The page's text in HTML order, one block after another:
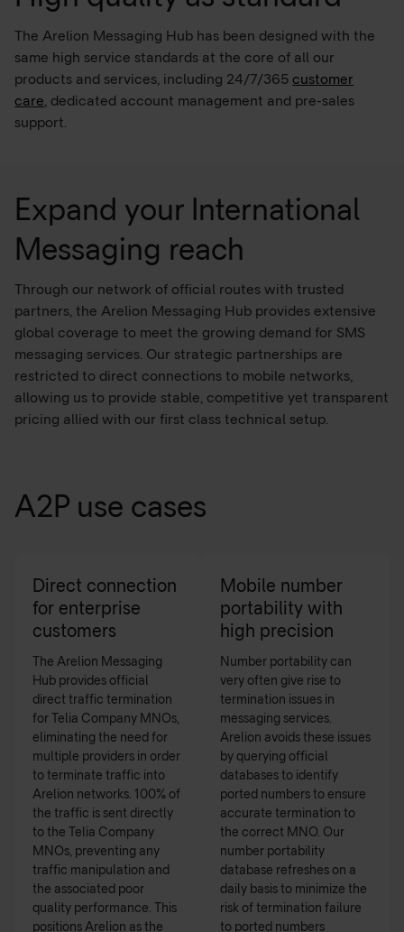
The Arelion Messaging Hub has been designed with the
same high service standards at the core of all our
products and services, including 24/7/365customer
care, dedicated account management and pre-sales
support.
Expand your International
Messaging reach
Through our network of official routes with trusted
partners, the Arelion Messaging Hub provides extensive
global coverage to meet the growing demand for SMS
messaging services. Our strategic partnerships are
restricted to direct connections to mobile networks,
allowing us to provide stable, competitive yet transparent
pricing allied with our first class technical setup.
A2P use cases
Direct connection
for enterprise
customers
The Arelion Messaging
Hub provides official
direct traffic termination
for Telia Company MNOs,
eliminating the need for
multiple providers in order
to terminate traffic into
Arelion networks. 100% of
the traffic is sent directly
to the Telia Company
MNOs, preventing any
traffic manipulation and
the associated poor
quality performance. This
positions Arelion as the
Mobile number
portability with
high precision
Number portability can
very often give rise to
termination issues in
messaging services.
Arelion avoids these issues
by querying official
databases to identify
ported numbers to ensure
accurate termination to
the correct MNO. Our
number portability
database refreshes on a
daily basis to minimize the
risk of termination failure
to ported numbers